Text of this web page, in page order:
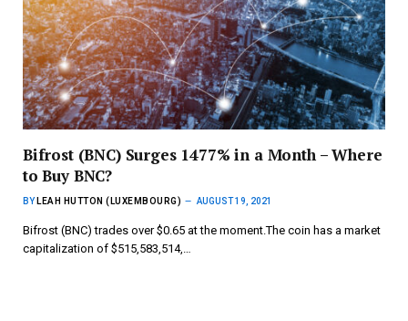
Bifrost (BNC) Surges 1477% in a Month – Where
to Buy BNC?
BY LEAH HUTTON (LUXEMBOURG) AUGUST 19, 2021
Bifrost (BNC) trades over $0.65 at the moment.The coin has a market
capitalization of $515,583,514,…